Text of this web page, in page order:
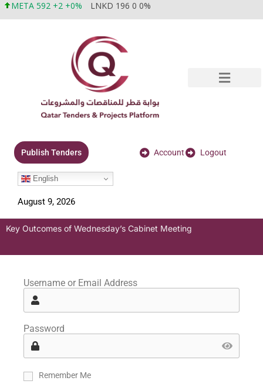
META 592 +2 +0% LNKD 196 0 0%
Publish Tenders Account Logout
English
August 9, 2026
Key Outcomes of Wednesday’s Cabinet Meeting
Username or Email Address
Password
Remember Me